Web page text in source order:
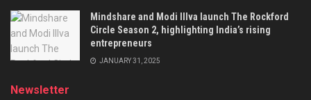
Mindshare and Modi Illva launch The Rockford
Circle Season 2, highlighting India’s rising
entrepreneurs
JANUARY 31, 2025
Newsletter